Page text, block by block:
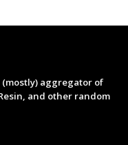
(mostly) aggregator of
and other random